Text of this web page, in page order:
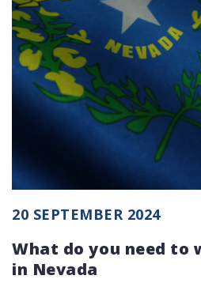
20 SEPTEMBER 2024
What do you need to
in Nevada